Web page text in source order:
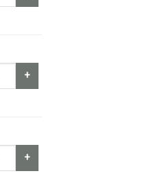
+
+